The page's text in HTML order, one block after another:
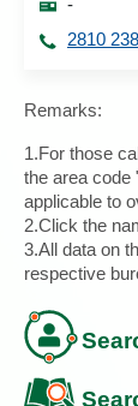
-
2810
Remarks:
1.For those
the area code
applicable to
2.Click the
3.All data on
respective